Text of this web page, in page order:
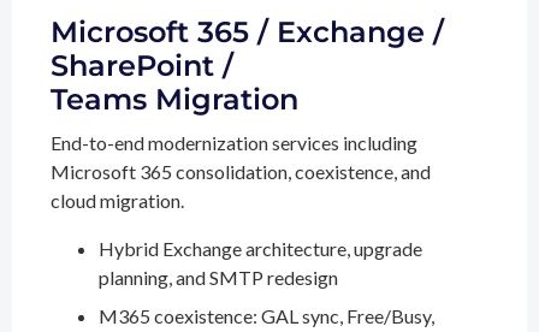
Microsoft 365 / Exchange /
SharePoint /
Teams Migration
End-to-end modernization services including
Microsoft 365 consolidation, coexistence, and
cloud migration.
Hybrid Exchange architecture, upgrade
planning, and SMTP redesign
M365 coexistence: GAL sync, Free/Busy,